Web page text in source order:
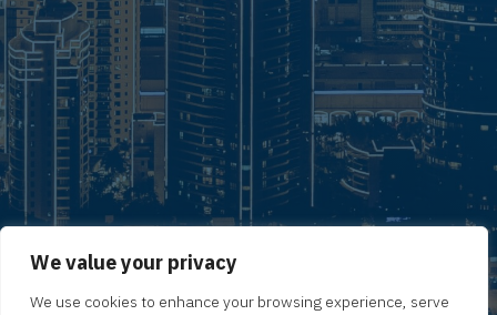
We value your privacy
We use cookies to enhance your browsing experience, serve